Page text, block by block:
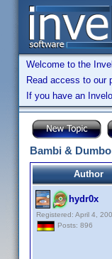
Welcome to the
Read access to our
If you have an
Bambi &
Author
hydr0x
Registered: April 4,
Posts: 896